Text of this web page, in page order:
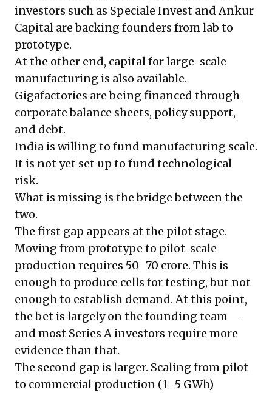
investors such as Speciale Invest and Ankur
Capital are backing founders from lab to
prototype.
At the other end, capital for large-scale
manufacturing is also available.
Gigafactories are being financed through
corporate balance sheets, policy support,
and debt.
India is willing to fund manufacturing scale.
It is not yet set up to fund technological
risk.
What is missing is the bridge between the
two.
The first gap appears at the pilot stage.
Moving from prototype to pilot-scale
production requires ₹50–70 crore. This is
enough to produce cells for testing, but not
enough to establish demand. At this point,
the bet is largely on the founding team—
and most Series A investors require more
evidence than that.
The second gap is larger. Scaling from pilot
to commercial production (1–5 GWh)